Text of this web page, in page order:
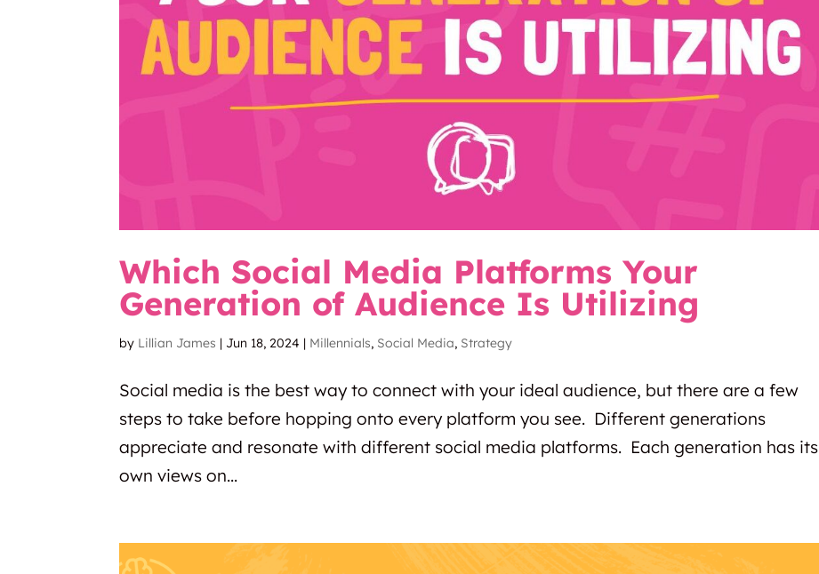
Which Social Media Platforms Your
Generation of Audience Is Utilizing
by Lillian James | Jun 18, 2024 | Millennials, Social Media, Strategy
Social media is the best way to connect with your ideal audience, but there are a few
steps to take before hopping onto every platform you see. Different generations
appreciate and resonate with different social media platforms. Each generation has its
own views on...